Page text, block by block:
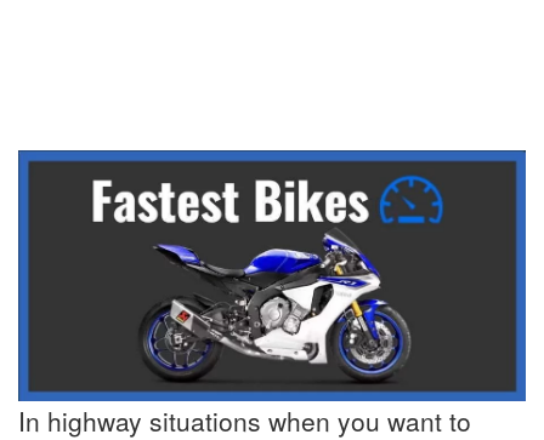
In highway situations when you want to